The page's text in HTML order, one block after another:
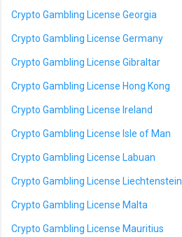
Crypto Gambling License Georgia
Crypto Gambling License Germany
Crypto Gambling License Gibraltar
Crypto Gambling License Hong Kong
Crypto Gambling License Ireland
Crypto Gambling License Isle of Man
Crypto Gambling License Labuan
Crypto Gambling License Liechtenstein
Crypto Gambling License Malta
Crypto Gambling License Mauritius